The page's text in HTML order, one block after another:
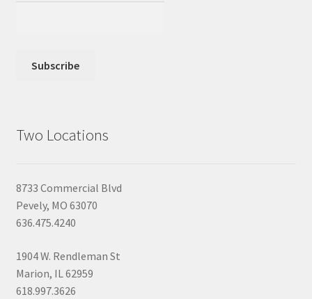
Two Locations
8733 Commercial Blvd
Pevely, MO 63070
636.475.4240
1904 W. Rendleman St
Marion, IL 62959
618.997.3626